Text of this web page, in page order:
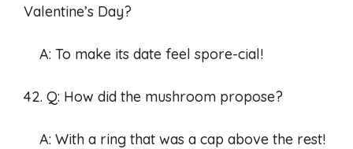
Valentine’s Day?
A: To make its date feel spore-cial!
42. Q: How did the mushroom propose?
A: With a ring that was a cap above the rest!